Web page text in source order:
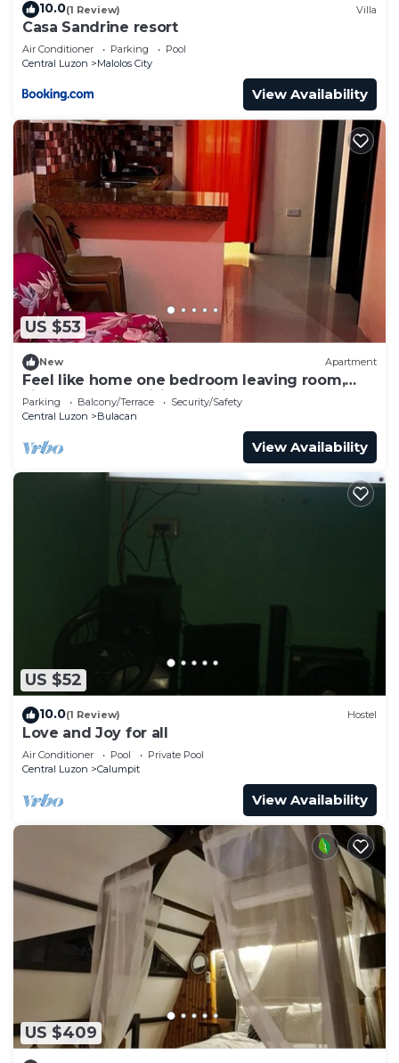
10.0(1 Review) Villa
Casa Sandrine resort
Air Conditioner Parking
Pool
Central Luzon
Malolos City
View Availability
US $53
New Apartment
Feel like home one bedroom leaving room,
kitchen, Near Satisima Trinidad Church
Parking Balcony/Terrace
Security/Safety
Central Luzon
Bulacan
View Availability
US $52
10.0(1 Review) Hostel
Love and Joy for all
Air Conditioner Pool
Private Pool
Central Luzon
Calumpit
View Availability
US $409